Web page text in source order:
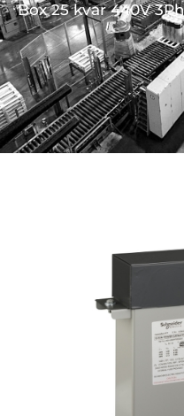
Box 25 kvar 440V